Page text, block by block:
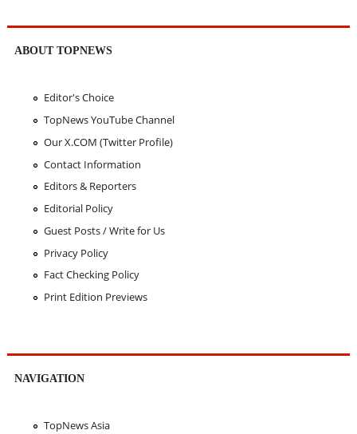
ABOUT TOPNEWS
Editor's Choice
TopNews YouTube Channel
Our X.COM (Twitter Profile)
Contact Information
Editors & Reporters
Editorial Policy
Guest Posts / Write for Us
Privacy Policy
Fact Checking Policy
Print Edition Previews
NAVIGATION
TopNews Asia